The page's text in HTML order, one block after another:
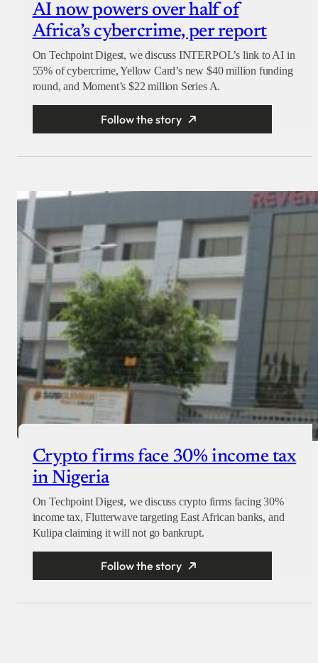
AI now powers over half of
Africa’s cybercrime, per report
On Techpoint Digest, we discuss INTERPOL’s link to AI in
55% of cybercrime, Yellow Card’s new $40 million funding
round, and Moment’s $22 million Series A.
Follow the story
Crypto firms face 30% income tax
in Nigeria
On Techpoint Digest, we discuss crypto firms facing 30%
income tax, Flutterwave targeting East African banks, and
Kulipa claiming it will not go bankrupt.
Follow the story